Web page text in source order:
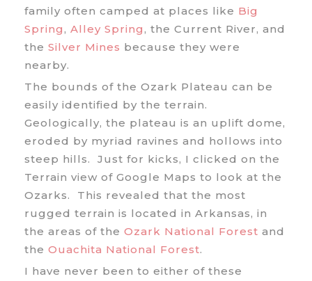
family often camped at places like Big
Spring , Alley Spring , the Current River, and
the Silver Mines because they were
nearby.
The bounds of the Ozark Plateau can be
easily identified by the terrain.
Geologically, the plateau is an uplift dome,
eroded by myriad ravines and hollows into
steep hills. Just for kicks, I clicked on the
Terrain view of Google Maps to look at the
Ozarks. This revealed that the most
rugged terrain is located in Arkansas, in
the areas of the Ozark National Forest and
the Ouachita National Forest.
I have never been to either of these